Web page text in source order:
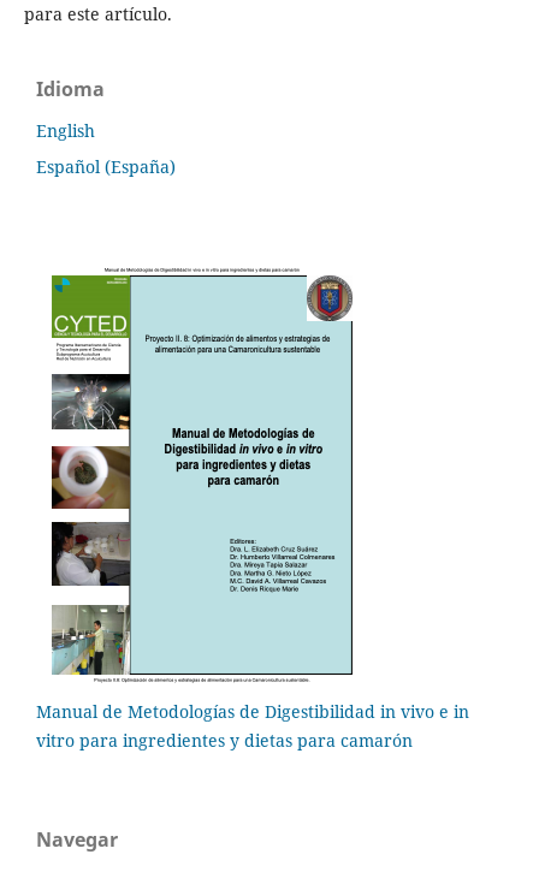
para este artículo.
Idioma
English
Español (España)
Manual de Metodologías de Digestibilidad in vivo e in
vitro para ingredientes y dietas para camarón
Navegar